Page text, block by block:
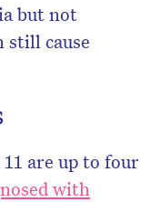
but not
still cause
are up to four
with